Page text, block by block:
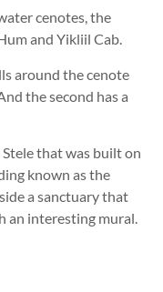
cenotes, the
and Yikliil Cab.
around the cenote
the second has a
that was built on
known as the
a sanctuary that
an interesting mural.